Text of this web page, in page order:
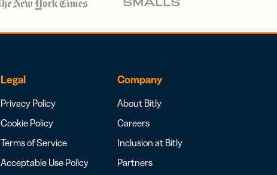
Legal
Privacy Policy
Cookie Policy
Terms of Service
Acceptable Use Policy
Company
About Bitly
Careers
Inclusion at Bitly
Partners